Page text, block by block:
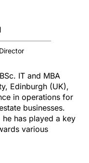
IT and MBA
Edinburgh (UK),
in operations for
businesses.
has played a key
various